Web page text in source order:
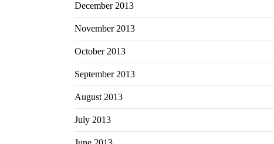
December 2013
November 2013
October 2013
September 2013
August 2013
July 2013